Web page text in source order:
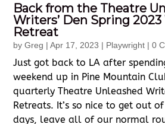
Back from the Theatre
Writers’ Den Spring
Retreat
byGreg |Apr 17, 2023 | Playwright | 0
Just got back to LA after
weekend up in Pine Mountain
quarterly Theatre Unleashed
Retreats. It’s so nice to get out
days, leave all of our normal